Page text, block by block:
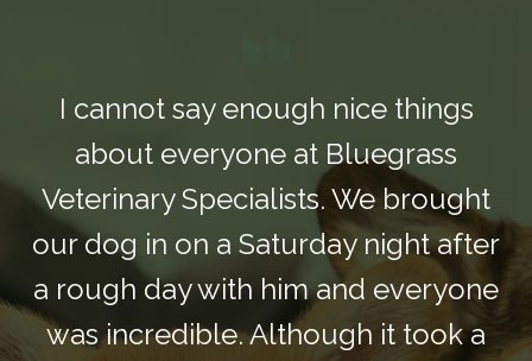
I cannot say enough nice things
about everyone at Bluegrass
Veterinary Specialists. We brought
our dog in on a Saturday night after
a rough day with him and everyone
was incredible. Although it took a